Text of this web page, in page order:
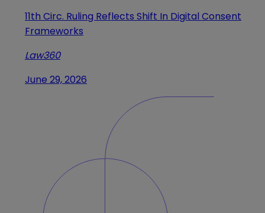
11th Circ. Ruling Reflects Shift In Digital Consent
Frameworks
Law360
June 29, 2026